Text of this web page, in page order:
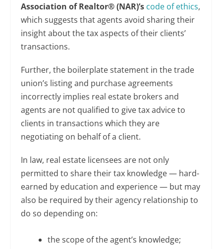
Association of Realtor® (NAR)’s code of ethics,
which suggests that agents avoid sharing their
insight about the tax aspects of their clients’
transactions.
Further, the boilerplate statement in the trade
union’s listing and purchase agreements
incorrectly implies real estate brokers and
agents are not qualified to give tax advice to
clients in transactions which they are
negotiating on behalf of a client.
In law, real estate licensees are not only
permitted to share their tax knowledge — hard-
earned by education and experience — but may
also be required by their agency relationship to
do so depending on:
the scope of the agent’s knowledge;